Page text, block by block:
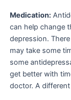
Medication:
can help change
depression.
may take some
some
get better with
doctor. A